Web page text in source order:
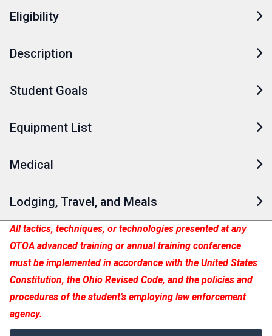
Eligibility
Description
Student Goals
Equipment List
Medical
Lodging, Travel, and Meals
All tactics, techniques, or technologies presented at any
OTOA advanced training or annual training conference
must be implemented in accordance with the United States
Constitution, the Ohio Revised Code, and the policies and
procedures of the student’s employing law enforcement
agency.